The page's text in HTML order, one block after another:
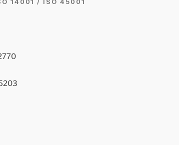
14001 / ISO 45001